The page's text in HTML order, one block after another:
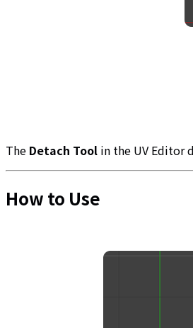
The Detach Tool in the UV Editor
How to Use